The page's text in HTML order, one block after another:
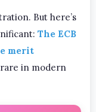
But here’s
The ECB
merit
rare in modern